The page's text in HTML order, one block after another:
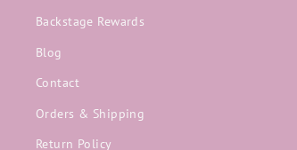
Backstage Rewards
Blog
Contact
Orders & Shipping
Return Policy